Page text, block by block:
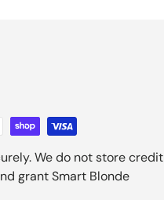
We do not store credit
grant Smart Blonde